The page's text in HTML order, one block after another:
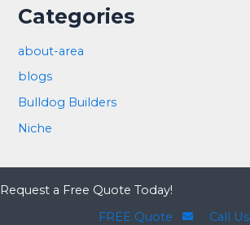
Categories
about-area
blogs
Bulldog Builders
Niche
Request a Free Quote Today!
FREE Quote
Call Us